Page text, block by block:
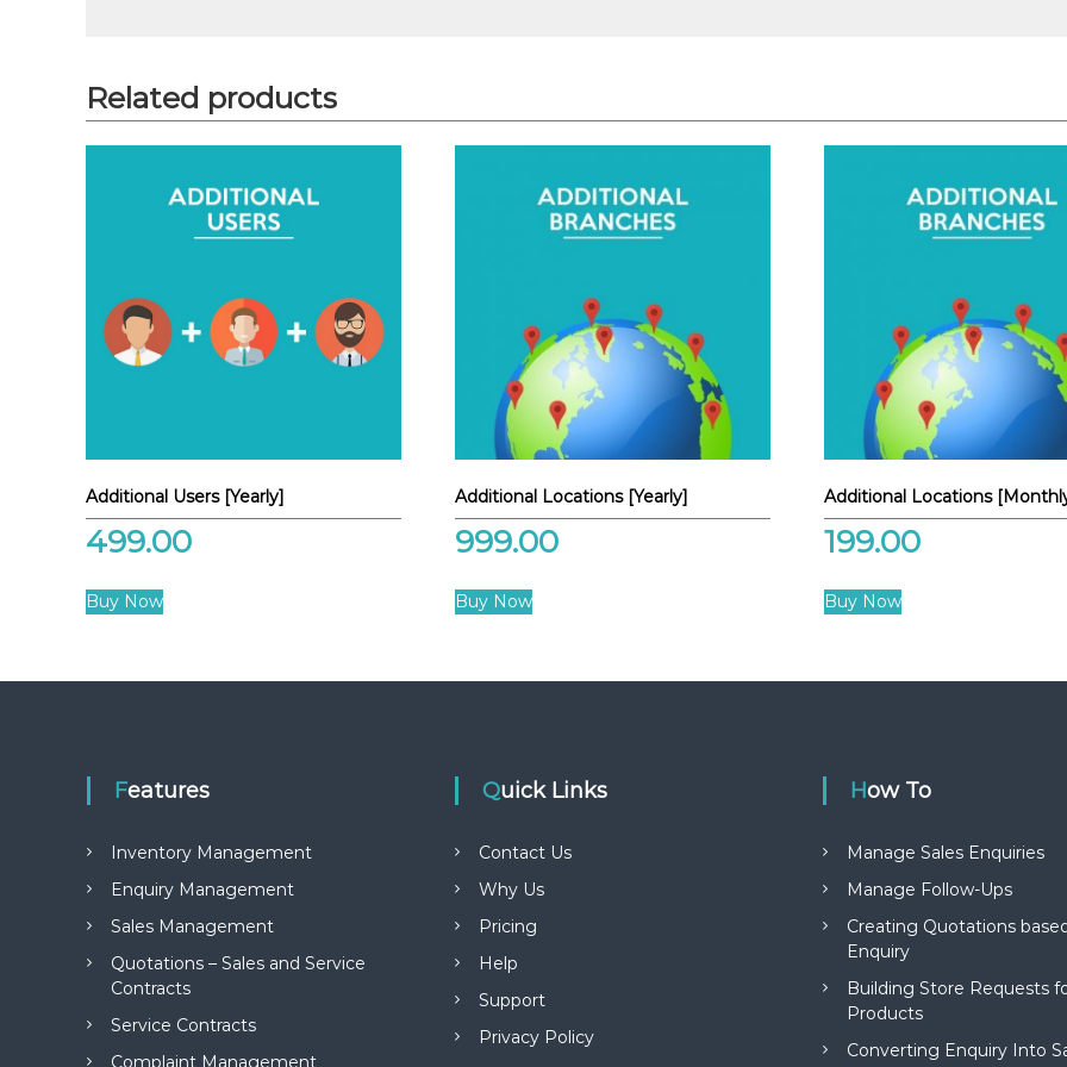
Related products
Additional Users [Yearly]
499.00
Buy Now
Additional Locations [Yearly]
999.00
Buy Now
Additional Locations
199.00
Buy Now
Features
Inventory Management
Enquiry Management
Sales Management
Quotations – Sales and Service
Contracts
Service Contracts
Complaint Management
Quick Links
Contact Us
Why Us
Pricing
Help
Support
Privacy Policy
How To
Manage Sales Enquiries
Manage Follow-Ups
Creating Quotations
Enquiry
Building Store Requests
Products
Converting Enquiry Into